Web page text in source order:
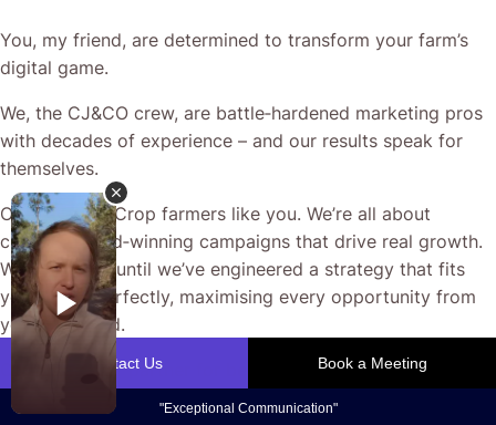
You, my friend, are determined to transform your farm’s
digital game.
We, the CJ&CO crew, are battle‐hardened marketing pros
with decades of experience – and our results speak for
themselves.
Our passion? Crop farmers like you. We’re all about
crafting award‐winning campaigns that drive real growth.
We don’t rest until we’ve engineered a strategy that fits
your fields perfectly, maximising every opportunity from
your ad spend.
CJ&CO is your partner for bespoke solutions to the unique
challenges of modern agriculture. Trust us to deliver